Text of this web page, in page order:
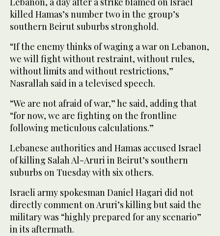
killed Hamas’s number two in the group’s
southern Beirut suburbs stronghold.
“If the enemy thinks of waging a war on Lebanon,
we will fight without restraint, without rules,
without limits and without restrictions,”
Nasrallah said in a televised speech.
“We are not afraid of war,” he said, adding that
“for now, we are fighting on the frontline
following meticulous calculations.”
Lebanese authorities and Hamas accused Israel
of killing Salah Al-Aruri in Beirut’s southern
suburbs on Tuesday with six others.
Israeli army spokesman Daniel Hagari did not
directly comment on Aruri’s killing but said the
military was “highly prepared for any scenario”
in its aftermath.